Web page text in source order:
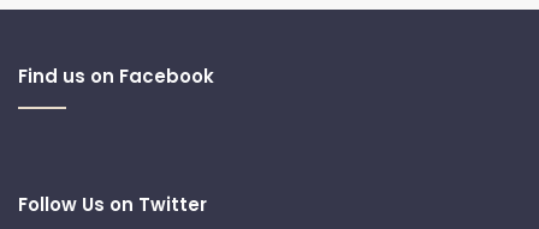
Find us on Facebook
Follow Us on Twitter